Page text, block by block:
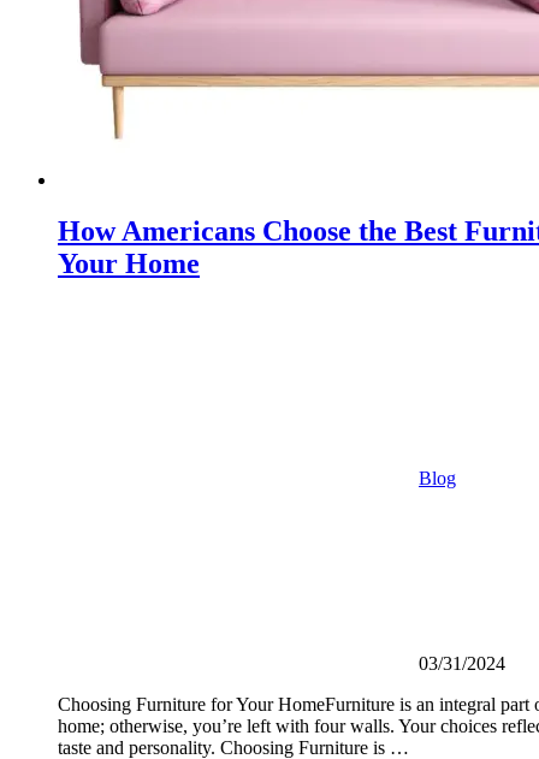
How Americans Choose the Best
Your Home
Blog
03/31/2024
Choosing Furniture for Your HomeFurniture is an integral part
home; otherwise, you’re left with four walls. Your choices
taste and personality. Choosing Furniture is …